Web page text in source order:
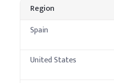
Region
Spain
United States